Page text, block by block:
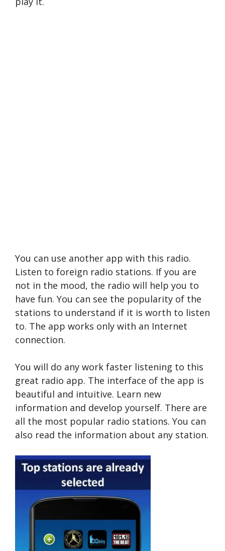
You can use another app with this radio.
Listen to foreign radio stations. If you are
not in the mood, the radio will help you to
have fun. You can see the popularity of the
stations to understand if it is worth to listen
to. The app works only with an Internet
connection.
You will do any work faster listening to this
great radio app. The interface of the app is
beautiful and intuitive. Learn new
information and develop yourself. There are
all the most popular radio stations. You can
also read the information about any station.